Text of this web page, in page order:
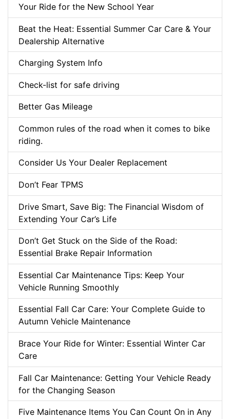
Your Ride for the New School Year
Beat the Heat: Essential Summer Car Care & Your
Dealership Alternative
Charging System Info
Check-list for safe driving
Better Gas Mileage
Common rules of the road when it comes to bike
riding.
Consider Us Your Dealer Replacement
Don’t Fear TPMS
Drive Smart, Save Big: The Financial Wisdom of
Extending Your Car’s Life
Don’t Get Stuck on the Side of the Road:
Essential Brake Repair Information
Essential Car Maintenance Tips: Keep Your
Vehicle Running Smoothly
Essential Fall Car Care: Your Complete Guide to
Autumn Vehicle Maintenance
Brace Your Ride for Winter: Essential Winter Car
Care
Fall Car Maintenance: Getting Your Vehicle Ready
for the Changing Season
Five Maintenance Items You Can Count On in Any